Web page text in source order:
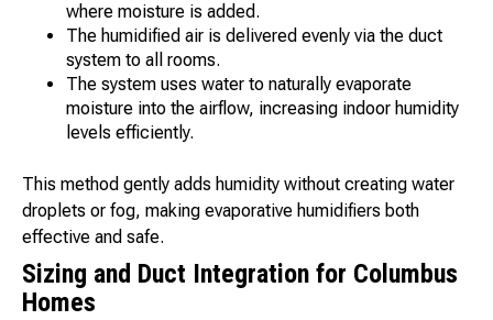
where moisture is added.
The humidified air is delivered evenly via the duct
system to all rooms.
The system uses water to naturally evaporate
moisture into the airflow, increasing indoor humidity
levels efficiently.
This method gently adds humidity without creating water
droplets or fog, making evaporative humidifiers both
effective and safe.
Sizing and Duct Integration for Columbus
Homes